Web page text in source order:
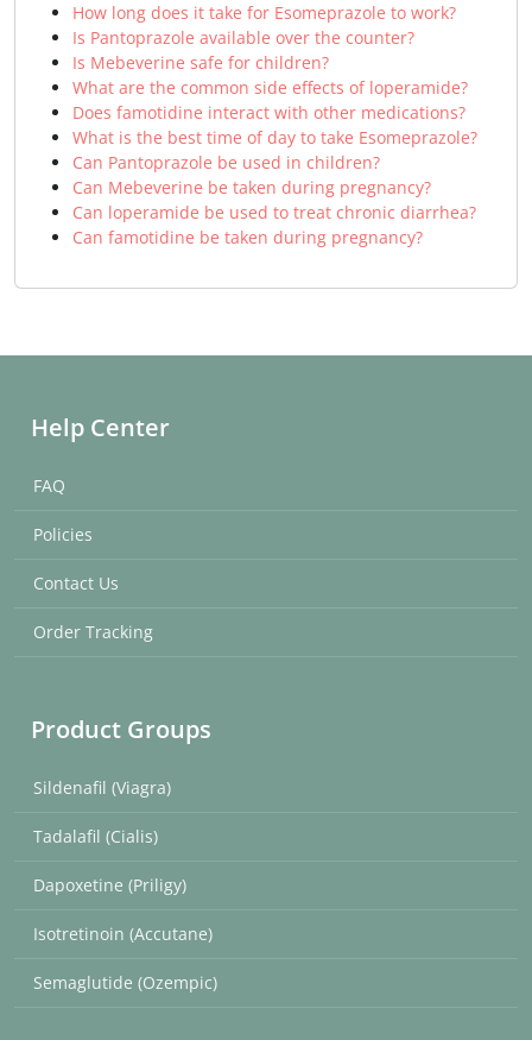
How long does it take for Esomeprazole to work?
Is Pantoprazole available over the counter?
Is Mebeverine safe for children?
What are the common side effects of loperamide?
Does famotidine interact with other medications?
What is the best time of day to take Esomeprazole?
Can Pantoprazole be used in children?
Can Mebeverine be taken during pregnancy?
Can loperamide be used to treat chronic diarrhea?
Can famotidine be taken during pregnancy?
Help Center
FAQ
Policies
Contact Us
Order Tracking
Product Groups
Sildenafil (Viagra)
Tadalafil (Cialis)
Dapoxetine (Priligy)
Isotretinoin (Accutane)
Semaglutide (Ozempic)